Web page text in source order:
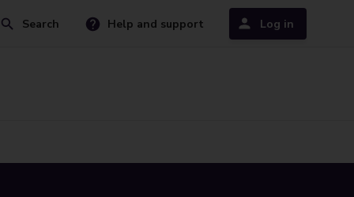
Search Help and support Log in